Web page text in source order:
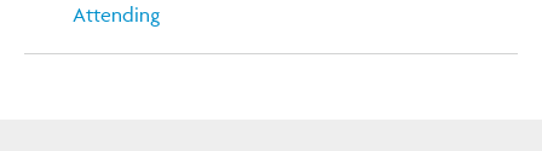
Attending